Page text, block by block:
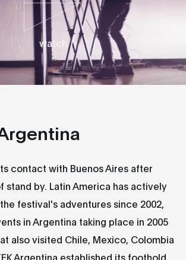
watch
contact with Buenos Aires after
stand by. Latin America has actively
festival's adventures since 2002,
in Argentina taking place in 2005
also visited Chile, Mexico, Colombia
Argentina established its foothold